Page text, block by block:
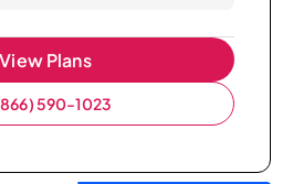
View Plans
590-1023